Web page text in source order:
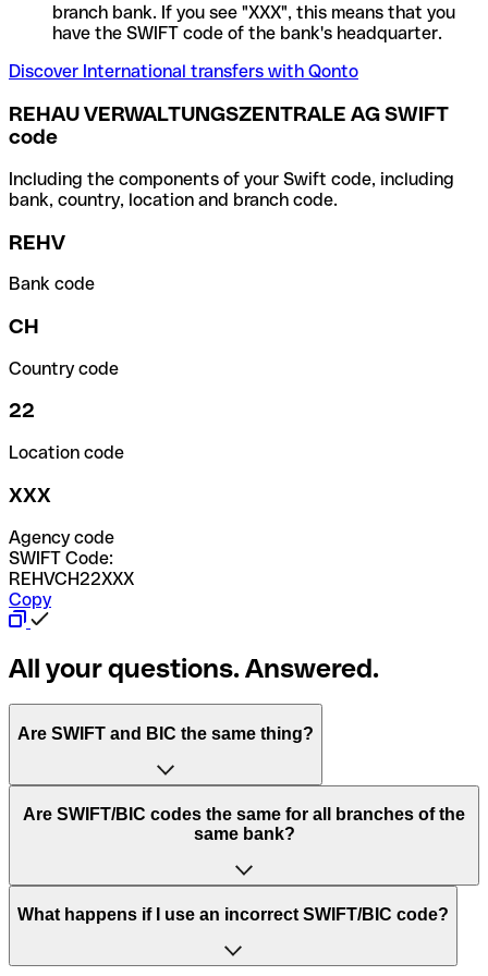
branch bank. If you see "XXX", this means that you
have the SWIFT code of the bank's headquarter.
Discover International transfers with Qonto
REHAU VERWALTUNGSZENTRALE AG SWIFT
code
Including the components of your Swift code, including
bank, country, location and branch code.
REHV
Bank code
CH
Country code
22
Location code
XXX
Agency code
SWIFT Code:
REHVCH22XXX
Copy
All your questions. Answered.
Are SWIFT and BIC the same thing?
“SWIFT” is an acronym that stands for “Society for
Worldwide Interbank Financial Telecommunication”.
of letters and numbers that are used to send international
Are SWIFT/BIC codes the same for all branches of the
same bank?
This depends on the bank. Some banks use the same
to have a dedicated SWIFT/BIC code for each branch.
What happens if I use an incorrect SWIFT/BIC code?